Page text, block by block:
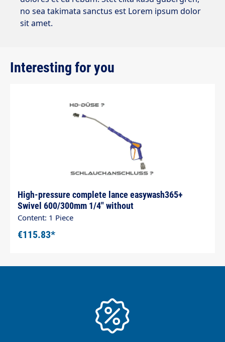
no sea takimata sanctus est Lorem ipsum dolor
sit amet.
Skip product gallery
Interesting for you
High-pressure complete lance easywash365+
Swivel 600/300mm 1/4" without
Content: 1 Piece
€115.83*